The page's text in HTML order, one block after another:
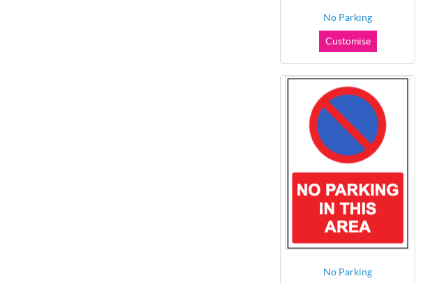
No Parking
Customise
No Parking